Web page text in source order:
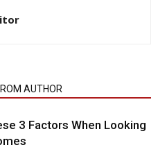
AUTHOR
3 Factors When Looking